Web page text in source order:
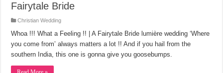
Fairytale Bride
Christian Wedding
Whoa !!! What a Feeling !! | A Fairytale Bride lumière wedding ‘Where
you come from’ always matters a lot !! And if you hail from the
southern India, this one is gonna give you goosebumps.